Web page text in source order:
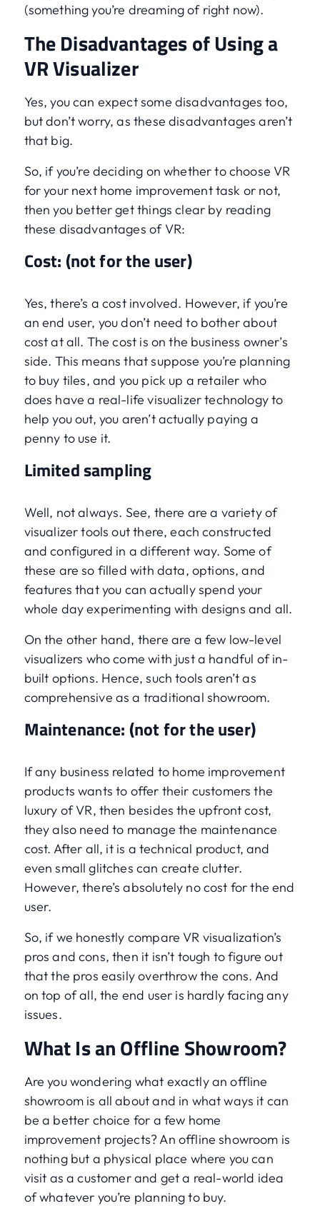
(something you’re dreaming of right now).
The Disadvantages of Using a
VR Visualizer
Yes, you can expect some disadvantages too,
but don’t worry, as these disadvantages aren’t
that big.
So, if you’re deciding on whether to choose VR
for your next home improvement task or not,
then you better get things clear by reading
these disadvantages of VR:
Cost: (not for the user)
Yes, there’s a cost involved. However, if you’re
an end user, you don’t need to bother about
cost at all. The cost is on the business owner’s
side. This means that suppose you’re planning
to buy tiles, and you pick up a retailer who
does have a real-life visualizer technology to
help you out, you aren’t actually paying a
penny to use it.
Limited sampling
Well, not always. See, there are a variety of
visualizer tools out there, each constructed
and configured in a different way. Some of
these are so filled with data, options, and
features that you can actually spend your
whole day experimenting with designs and all.
On the other hand, there are a few low-level
visualizers who come with just a handful of in-
built options. Hence, such tools aren’t as
comprehensive as a traditional showroom.
Maintenance: (not for the user)
If any business related to home improvement
products wants to offer their customers the
luxury of VR, then besides the upfront cost,
they also need to manage the maintenance
cost. After all, it is a technical product, and
even small glitches can create clutter.
However, there’s absolutely no cost for the end
user.
So, if we honestly compare VR visualization’s
pros and cons, then it isn’t tough to figure out
that the pros easily overthrow the cons. And
on top of all, the end user is hardly facing any
issues.
What Is an Offline Showroom?
Are you wondering what exactly an offline
showroom is all about and in what ways it can
be a better choice for a few home
improvement projects? An offline showroom is
nothing but a physical place where you can
visit as a customer and get a real-world idea
of whatever you’re planning to buy.